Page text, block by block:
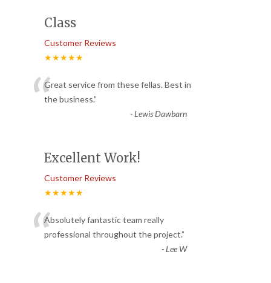
Class
Customer Reviews
★★★★★
“Great service from these fellas. Best in
the business.”
-Lewis Dawbarn
Excellent Work!
Customer Reviews
★★★★★
“Absolutely fantastic team really
professional throughout the project.”
-Lee W